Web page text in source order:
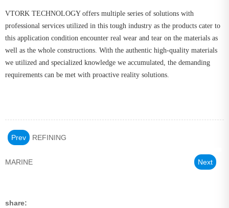
VTORK TECHNOLOGY offers multiple series of solutions with
professional services utilized in this tough industry as the products cater to
this application condition encounter real wear and tear on the materials as
well as the whole constructions. With the authentic high-quality materials
we utilized and specialized knowledge we accumulated, the demanding
requirements can be met with proactive reality solutions.
Prev REFINING
Next
MARINE
share: